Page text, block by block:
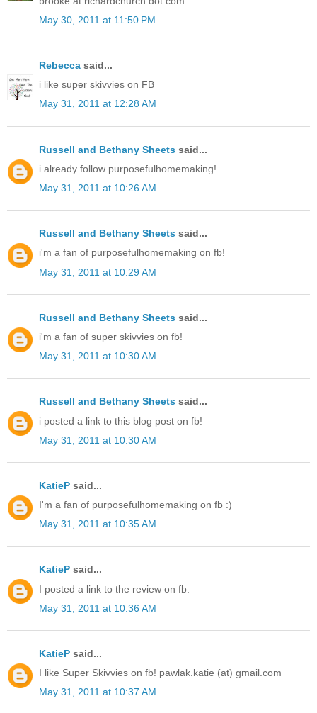
May 30, 2011 at 11:50 PM
Rebecca said...
i like super skivvies on FB
May 31, 2011 at 12:28 AM
Russell and Bethany Sheets said...
i already follow purposefulhomemaking!
May 31, 2011 at 10:26 AM
Russell and Bethany Sheets said...
i'm a fan of purposefulhomemaking on fb!
May 31, 2011 at 10:29 AM
Russell and Bethany Sheets said...
i'm a fan of super skivvies on fb!
May 31, 2011 at 10:30 AM
Russell and Bethany Sheets said...
i posted a link to this blog post on fb!
May 31, 2011 at 10:30 AM
KatieP said...
I'm a fan of purposefulhomemaking on fb :)
May 31, 2011 at 10:35 AM
KatieP said...
I posted a link to the review on fb.
May 31, 2011 at 10:36 AM
KatieP said...
I like Super Skivvies on fb! pawlak.katie (at) gmail.com
May 31, 2011 at 10:37 AM